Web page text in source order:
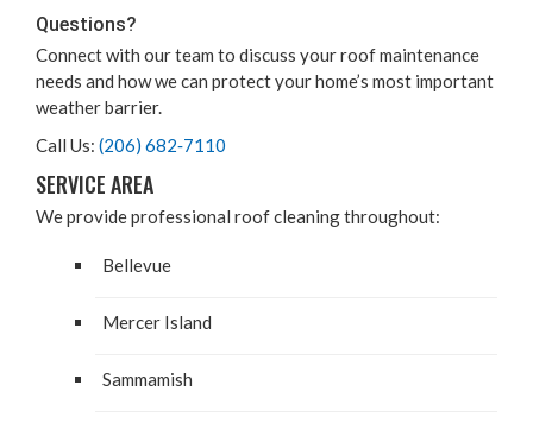
Ques­tions?
Con­nect with our team to dis­cuss your roof main­te­nance
needs and how we can pro­tect your home­’s most impor­tant
weath­er barrier.
Call Us: (206) 682‑7110
SER­VICE AREA
We pro­vide pro­fes­sion­al roof clean­ing throughout:
Belle­vue
Mer­cer Island
Sam­mamish